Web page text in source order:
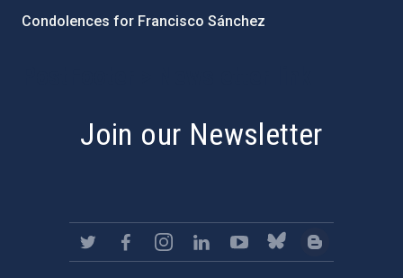
Condolences for Francisco Sánchez
Join our Newsletter